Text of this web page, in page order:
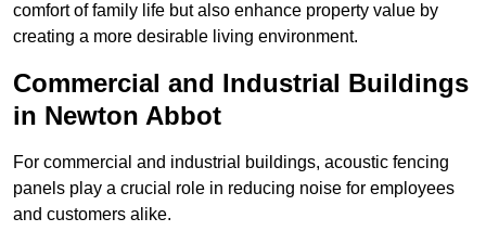
comfort of family life but also enhance property value by
creating a more desirable living environment.
Commercial and Industrial Buildings
in Newton Abbot
For commercial and industrial buildings, acoustic fencing
panels play a crucial role in reducing noise for employees
and customers alike.